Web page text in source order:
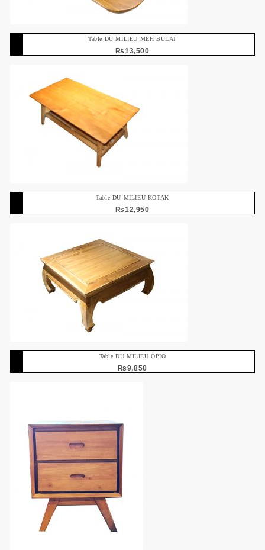
Table DU MILIEU MEH BULAT
₨13,500
Table DU MILIEU KOTAK
₨12,950
Table DU MILIEU OPIO
₨9,850